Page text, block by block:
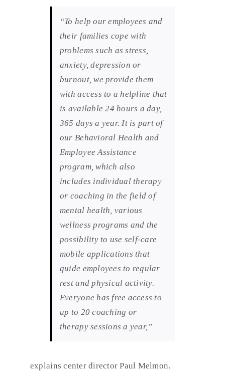
“To help our employees and
their families cope with
problems such as stress,
anxiety, depression or
burnout, we provide them
with access to a helpline that
is available 24 hours a day,
365 days a year. It is part of
our Behavioral Health and
Employee Assistance
program, which also
includes individual therapy
or coaching in the field of
mental health, various
wellness programs and the
possibility to use self-care
mobile applications that
guide employees to regular
rest and physical activity.
Everyone has free access to
up to 20 coaching or
therapy sessions a year,”
explains center director Paul Melmon.